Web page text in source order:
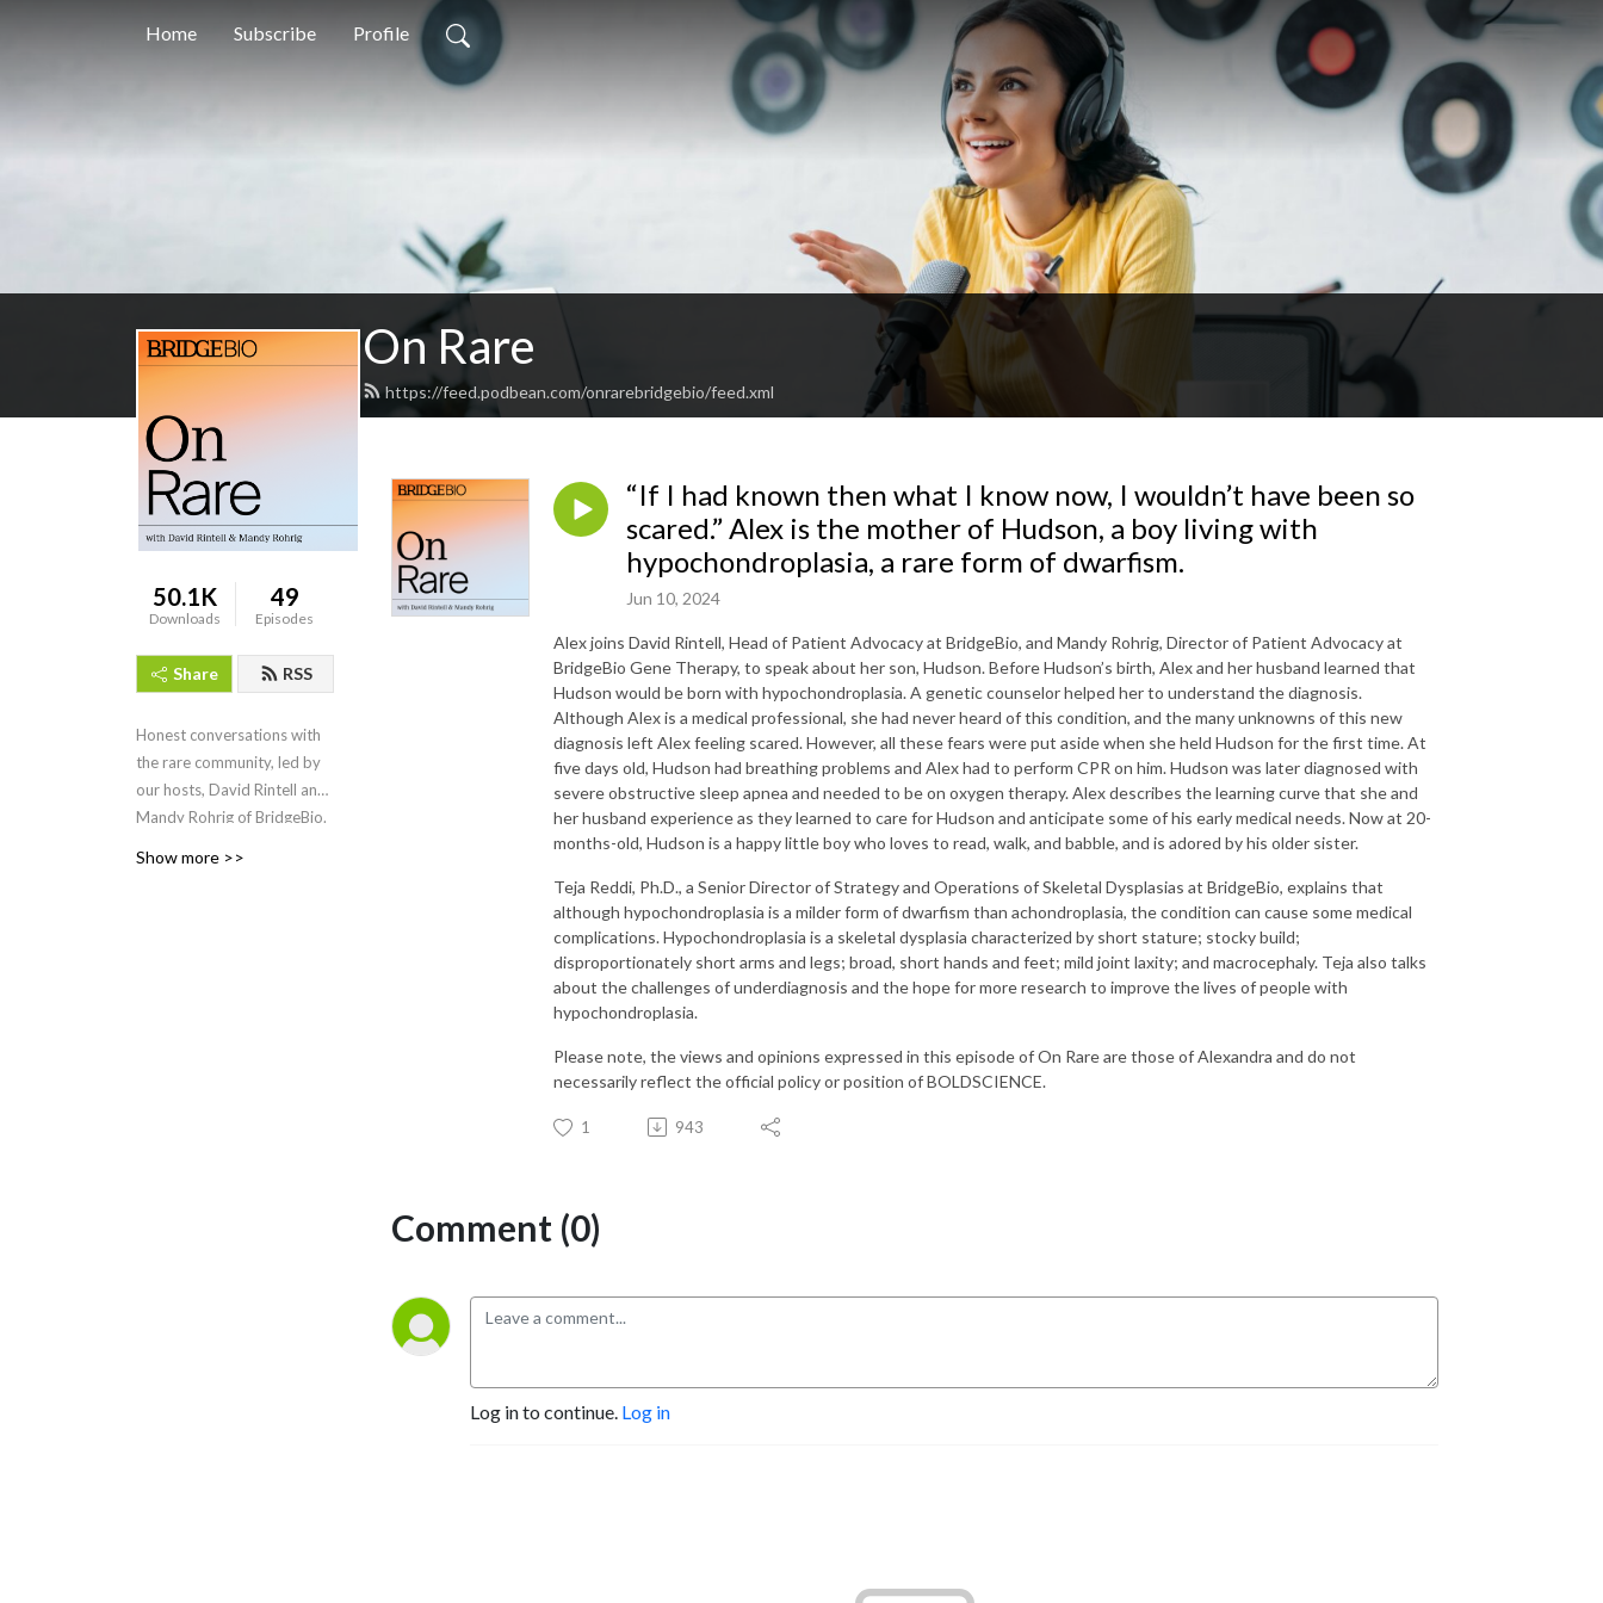
Home Subscribe Profile
On Rare
https://feed.podbean.com/onrarebridgebio/feed.xml
50.1K
Downloads
49
Episodes
Share RSS
Honest conversations with
the rare community, led by
our hosts, David Rintell and
Mandy Rohrig of BridgeBio.
Show more >>
“If I had known then what I know now, I wouldn’t have been so
scared.” Alex is the mother of Hudson, a boy living with
hypochondroplasia, a rare form of dwarfism.
Jun 10, 2024
Alex joins David Rintell, Head of Patient Advocacy at BridgeBio, and Mandy Rohrig, Director of Patient Advocacy at
BridgeBio Gene Therapy, to speak about her son, Hudson. Before Hudson’s birth, Alex and her husband learned that
Hudson would be born with hypochondroplasia. A genetic counselor helped her to understand the diagnosis.
Although Alex is a medical professional, she had never heard of this condition, and the many unknowns of this new
diagnosis left Alex feeling scared. However, all these fears were put aside when she held Hudson for the first time. At
five days old, Hudson had breathing problems and Alex had to perform CPR on him. Hudson was later diagnosed with
severe obstructive sleep apnea and needed to be on oxygen therapy. Alex describes the learning curve that she and
her husband experience as they learned to care for Hudson and anticipate some of his early medical needs. Now at 20-
months-old, Hudson is a happy little boy who loves to read, walk, and babble, and is adored by his older sister.
Teja Reddi, Ph.D., a Senior Director of Strategy and Operations of Skeletal Dysplasias at BridgeBio, explains that
although hypochondroplasia is a milder form of dwarfism than achondroplasia, the condition can cause some medical
complications. Hypochondroplasia is a skeletal dysplasia characterized by short stature; stocky build;
disproportionately short arms and legs; broad, short hands and feet; mild joint laxity; and macrocephaly. Teja also talks
about the challenges of underdiagnosis and the hope for more research to improve the lives of people with
hypochondroplasia.
Please note, the views and opinions expressed in this episode of On Rare are those of Alexandra and do not
necessarily reflect the official policy or position of BOLDSCIENCE.
1 943
Comment (0)
Log in to continue. Log in